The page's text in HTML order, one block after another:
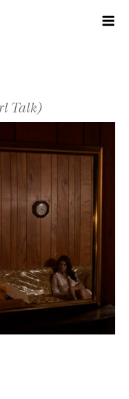
Talk)